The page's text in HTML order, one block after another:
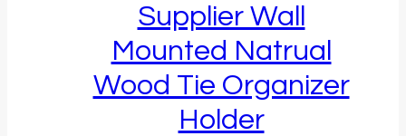
Supplier Wall
Mounted Natrual
Wood Tie Organizer
Holder